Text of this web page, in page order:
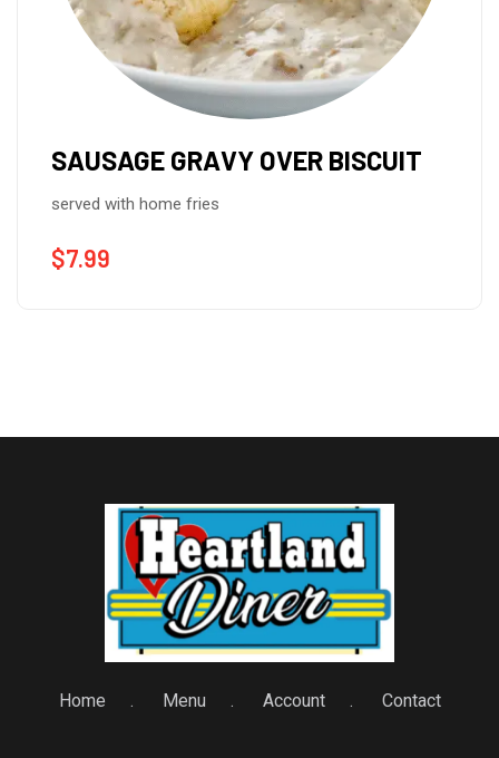
BISCUIT
COUNTRY STYLE
Home Menu Account Contact